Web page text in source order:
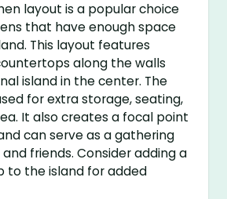
layout is a popular choice
that have enough space
This layout features
along the walls
island in the center. The
for extra storage, seating,
It also creates a focal point
can serve as a gathering
friends. Consider adding a
to the island for added